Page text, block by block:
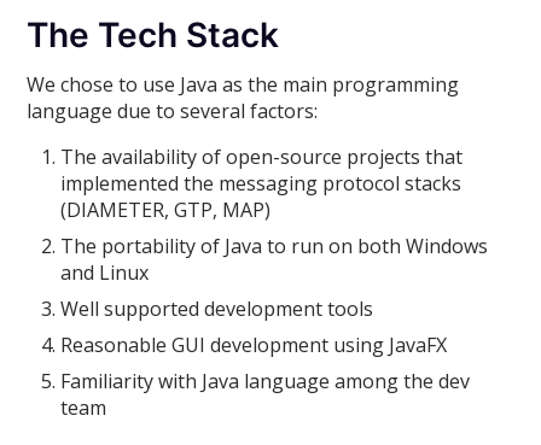
The Tech Stack
We chose to use Java as the main programming
language due to several factors:
The availability of open-source projects that
implemented the messaging protocol stacks
(DIAMETER, GTP, MAP)
The portability of Java to run on both Windows
and Linux
Well supported development tools
Reasonable GUI development using JavaFX
Familiarity with Java language among the dev
team